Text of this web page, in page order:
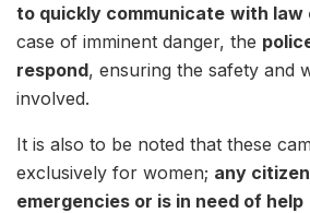
to quickly communicate with law
case of imminent danger, the
respond, ensuring the safety and
involved.
It is also to be noted that these
exclusively for women; any
emergencies or is in need of help